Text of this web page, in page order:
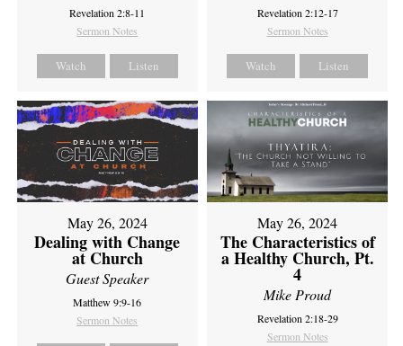
Revelation 2:8-11
Sermon Notes
Watch Listen
Revelation 2:12-17
Sermon Notes
Watch Listen
May 26, 2024
Dealing with Change
at Church
Guest Speaker
Matthew 9:9-16
Sermon Notes
May 26, 2024
The Characteristics of
a Healthy Church, Pt.
4
Mike Proud
Revelation 2:18-29
Sermon Notes